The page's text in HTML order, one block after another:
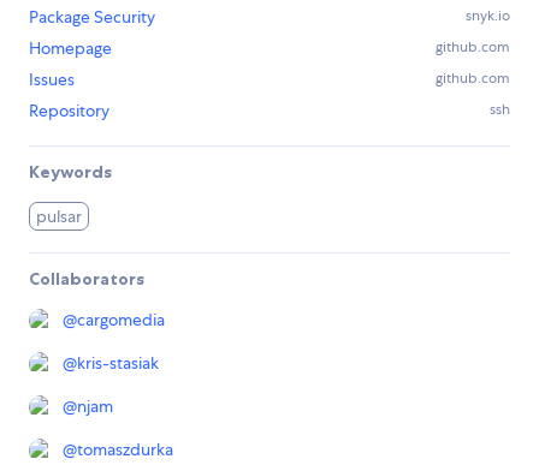
Package Security
snyk.io
Homepage github.com
Issues github.com
Repository ssh
Keywords
pulsar
Collaborators
@cargomedia
@kris-stasiak
@njam
@tomaszdurka